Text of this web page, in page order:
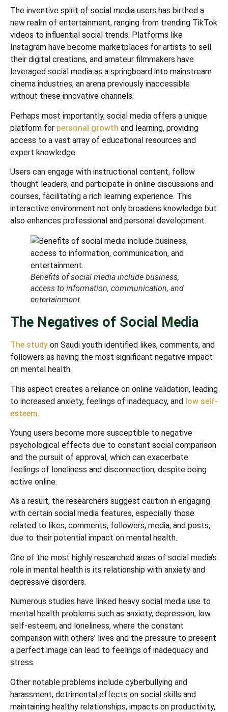
The inventive spirit of social media users has birthed a
new realm of entertainment, ranging from trending TikTok
videos to influential social trends. Platforms like
Instagram have become marketplaces for artists to sell
their digital creations, and amateur filmmakers have
leveraged social media as a springboard into mainstream
cinema industries, an arena previously inaccessible
without these innovative channels.
Perhaps most importantly, social media offers a unique
platform for personal growth and learning, providing
access to a vast array of educational resources and
expert knowledge.
Users can engage with instructional content, follow
thought leaders, and participate in online discussions and
courses, facilitating a rich learning experience. This
interactive environment not only broadens knowledge but
also enhances professional and personal development.
Benefits of social media include business,
access to information, communication, and
entertainment.
The Negatives of Social Media
The study on Saudi youth identified likes, comments, and
followers as having the most significant negative impact
on mental health.
This aspect creates a reliance on online validation, leading
to increased anxiety, feelings of inadequacy, and low self-
esteem.
Young users become more susceptible to negative
psychological effects due to constant social comparison
and the pursuit of approval, which can exacerbate
feelings of loneliness and disconnection, despite being
active online.
As a result, the researchers suggest caution in engaging
with certain social media features, especially those
related to likes, comments, followers, media, and posts,
due to their potential impact on mental health.
One of the most highly researched areas of social media’s
role in mental health is its relationship with anxiety and
depressive disorders.
Numerous studies have linked heavy social media use to
mental health problems such as anxiety, depression, low
self-esteem, and loneliness, where the constant
comparison with others’ lives and the pressure to present
a perfect image can lead to feelings of inadequacy and
stress.
Other notable problems include cyberbullying and
harassment, detrimental effects on social skills and
maintaining healthy relationships, impacts on productivity,